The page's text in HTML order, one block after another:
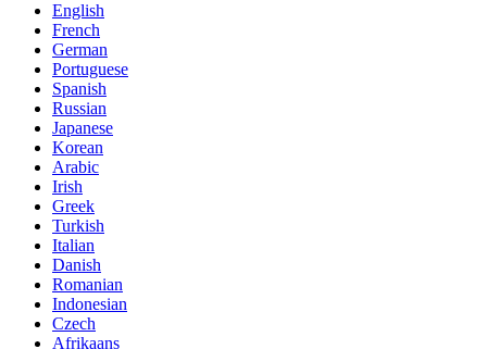
English
French
German
Portuguese
Spanish
Russian
Japanese
Korean
Arabic
Irish
Greek
Turkish
Italian
Danish
Romanian
Indonesian
Czech
Afrikaans